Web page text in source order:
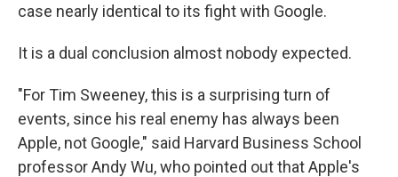
case nearly identical to its fight with Google.
It is a dual conclusion almost nobody expected.
"For Tim Sweeney, this is a surprising turn of
events, since his real enemy has always been
Apple, not Google," said Harvard Business School
professor Andy Wu, who pointed out that Apple's